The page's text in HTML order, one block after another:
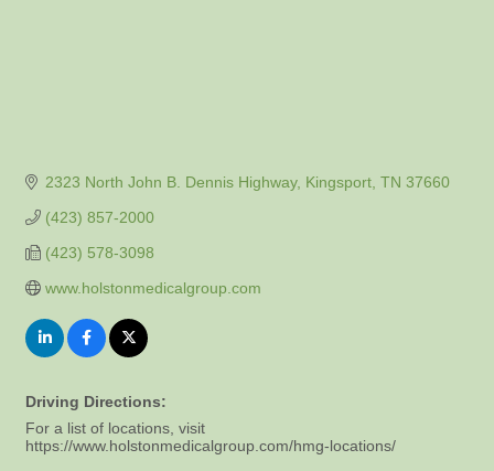
2323 North John B. Dennis Highway Kingsport TN 37660
(423) 857-2000
(423) 578-3098
www.holstonmedicalgroup.com
Driving Directions:
For a list of locations, visit
https://www.holstonmedicalgroup.com/hmg-locations/